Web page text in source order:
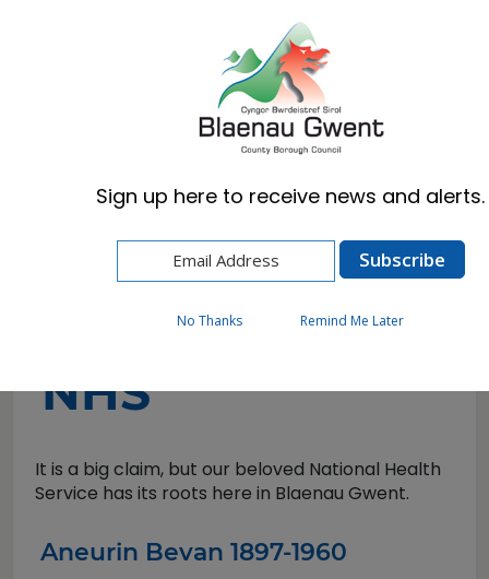
English
Home of the
NHS
It is a big claim, but our beloved National Health
Service has its roots here in Blaenau Gwent.
Aneurin Bevan 1897-1960
Sign up here to receive news and alerts.
No Thanks Remind Me Later